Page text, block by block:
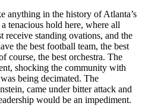
anything in the history of Atlanta’s
tenacious hold here, where all
receive standing ovations, and the
the best football team, the best
course, the best orchestra. The
shocking the community with
being decimated. The
came under bitter attack and
would be an impediment.